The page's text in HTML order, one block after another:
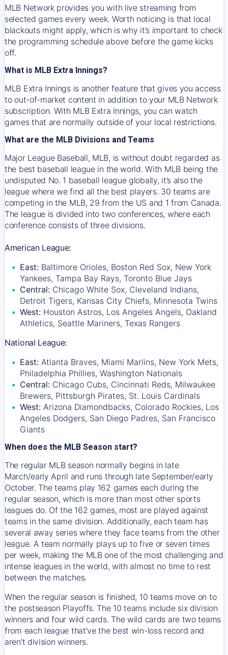
MLB Network provides you with live streaming from
selected games every week. Worth noticing is that local
blackouts might apply, which is why it’s important to check
the programming schedule above before the game kicks
off.
What is MLB Extra Innings?
MLB Extra Innings is another feature that gives you access
to out-of-market content in addition to your MLB Network
subscription. With MLB Extra Innings, you can watch
games that are normally outside of your local restrictions.
What are the MLB Divisions and Teams
Major League Baseball, MLB, is without doubt regarded as
the best baseball league in the world. With MLB being the
undisputed No. 1 baseball league globally, it’s also the
league where we find all the best players. 30 teams are
competing in the MLB, 29 from the US and 1 from Canada.
The league is divided into two conferences, where each
conference consists of three divisions.
American League:
East: Baltimore Orioles, Boston Red Sox, New York
Yankees, Tampa Bay Rays, Toronto Blue Jays
Central: Chicago White Sox, Cleveland Indians,
Detroit Tigers, Kansas City Chiefs, Minnesota Twins
West: Houston Astros, Los Angeles Angels, Oakland
Athletics, Seattle Mariners, Texas Rangers
National League:
East: Atlanta Braves, Miami Marlins, New York Mets,
Philadelphia Phillies, Washington Nationals
Central: Chicago Cubs, Cincinnati Reds, Milwaukee
Brewers, Pittsburgh Pirates, St. Louis Cardinals
West: Arizona Diamondbacks, Colorado Rockies, Los
Angeles Dodgers, San Diego Padres, San Francisco
Giants
When does the MLB Season start?
The regular MLB season normally begins in late
March/early April and runs through late September/early
October. The teams play 162 games each during the
regular season, which is more than most other sports
leagues do. Of the 162 games, most are played against
teams in the same division. Additionally, each team has
several away series where they face teams from the other
league. A team normally plays up to five or seven times
per week, making the MLB one of the most challenging and
intense leagues in the world, with almost no time to rest
between the matches.
When the regular season is finished, 10 teams move on to
the postseason Playoffs. The 10 teams include six division
winners and four wild cards. The wild cards are two teams
from each league that’ve the best win-loss record and
aren’t division winners.